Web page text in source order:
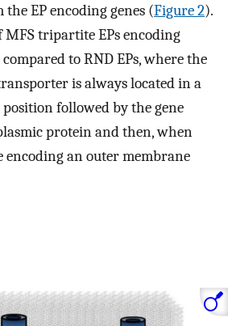
EP encoding genes (Figure 2).
tripartite EPs encoding
compared to RND EPs, where the
is always located in a
followed by the gene
protein and then, when
encoding an outer membrane